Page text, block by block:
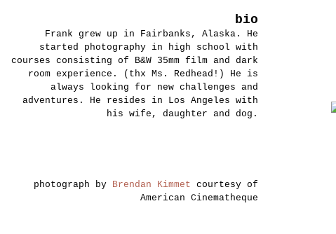
bio
Frank grew up in Fairbanks, Alaska. He
started photography in high school with
courses consisting of B&W 35mm film and dark
room experience. (thx Ms. Redhead!) He is
always looking for new challenges and
adventures. He resides in Los Angeles with
his wife, daughter and dog.
photograph by Brendan Kimmet courtesy of
American Cinematheque